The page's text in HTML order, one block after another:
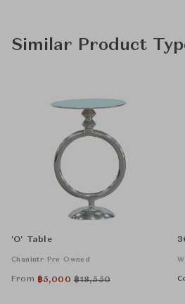
Similar Product
'O' Table
Chanintr Pre Owned
From ฿5,000 ฿18,550